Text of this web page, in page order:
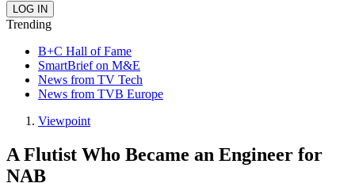
Trending
B+C Hall of Fame
SmartBrief on M&E
News from TV Tech
News from TVB Europe
Viewpoint
A Flutist Who Became an Engineer for
NAB